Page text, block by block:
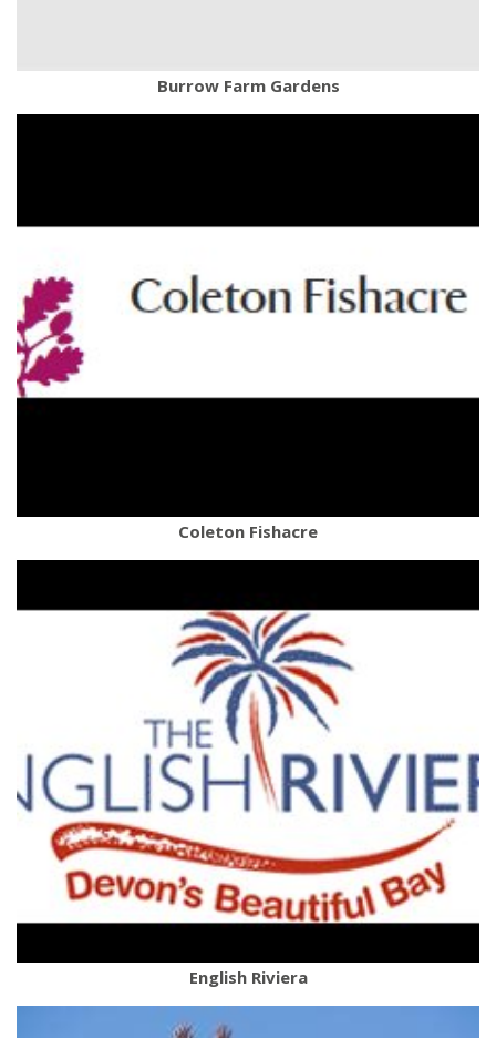
Burrow Farm Gardens
Coleton Fishacre
English Riviera